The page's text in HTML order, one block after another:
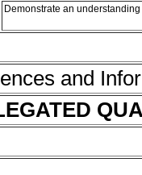
Demonstrate an
and